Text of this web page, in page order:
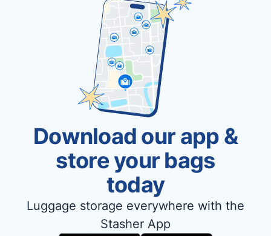
Download our app &
store your bags
today
Luggage storage everywhere with the
Stasher App